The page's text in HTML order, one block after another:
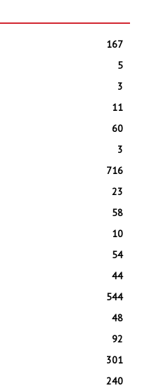
167
5
3
11
60
3
716
23
58
10
54
44
544
48
92
301
240